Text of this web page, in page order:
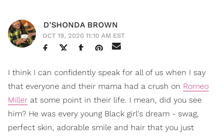
D'SHONDA BROWN
OCT 19, 2020 11:10 AM EST
I think I can confidently speak for all of us when I say
that everyone and their mama had a crush on Romeo
Miller at some point in their life. I mean, did you see
him? He was every young Black girl's dream - swag,
perfect skin, adorable smile and hair that you just